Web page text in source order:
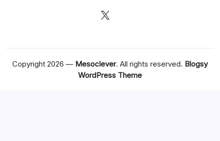
X
Copyright 2026 — Mesoclever. All rights reserved. Blogsy
WordPress Theme